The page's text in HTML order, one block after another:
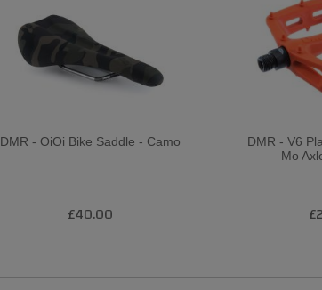
DMR - OiOi Bike Saddle - Camo
£40.00
DMR - V6
Mo